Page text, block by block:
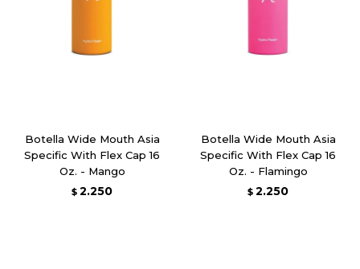
Botella Wide Mouth Asia
Specific With Flex Cap 16
Oz. - Mango
$ 2.250
Botella Wide Mouth Asia
Specific With Flex Cap 16
Oz. - Flamingo
$ 2.250